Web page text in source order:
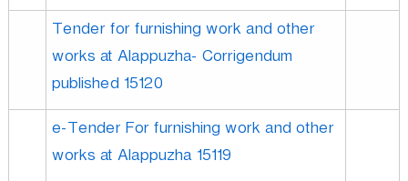
Tender for furnishing work and other
works at Alappuzha- Corrigendum
published 15120
e-Tender For furnishing work and other
works at Alappuzha 15119